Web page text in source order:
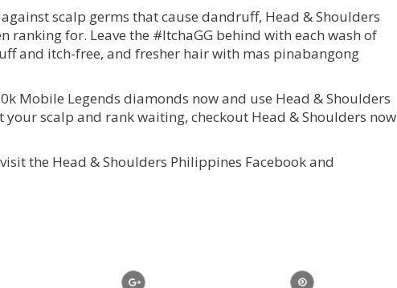
scalp germs that cause dandruff, Head & Shoulders
ranking for. Leave the #ItchaGG behind with each wash of
and itch-free, and fresher hair with mas pinabangong
Mobile Legends diamonds now and use Head & Shoulders
scalp and rank waiting, checkout Head & Shoulders now
the Head & Shoulders Philippines Facebook and